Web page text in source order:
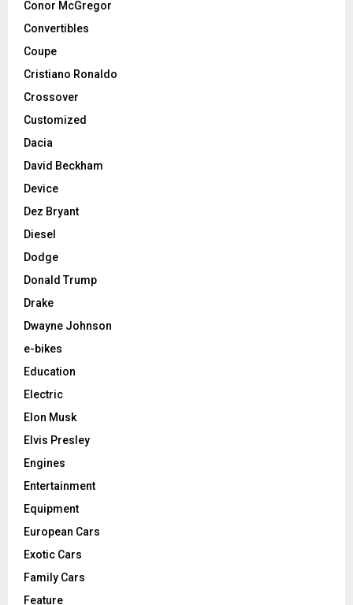
Conor McGregor
Convertibles
Coupe
Cristiano Ronaldo
Crossover
Customized
Dacia
David Beckham
Device
Dez Bryant
Diesel
Dodge
Donald Trump
Drake
Dwayne Johnson
e-bikes
Education
Electric
Elon Musk
Elvis Presley
Engines
Entertainment
Equipment
European Cars
Exotic Cars
Family Cars
Feature